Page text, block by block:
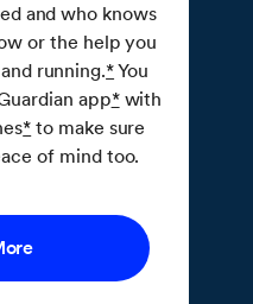
and who knows
or the help you
running.*You
app*with
* to make sure
of mind too.